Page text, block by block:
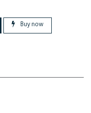
Buy now